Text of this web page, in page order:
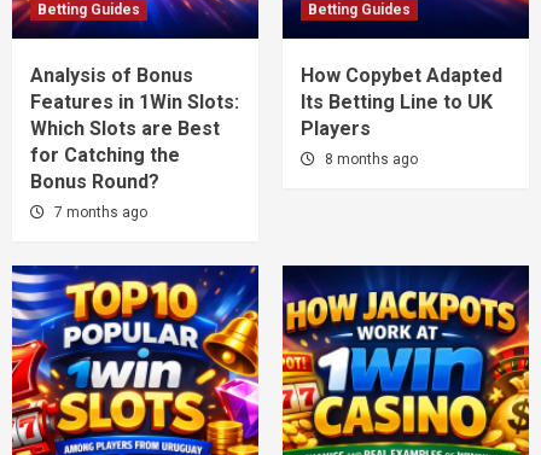
Betting Guides
Analysis of Bonus
Features in 1Win Slots:
Which Slots are Best
for Catching the
Bonus Round?
7 months ago
Betting Guides
How Copybet Adapted
Its Betting Line to UK
Players
8 months ago